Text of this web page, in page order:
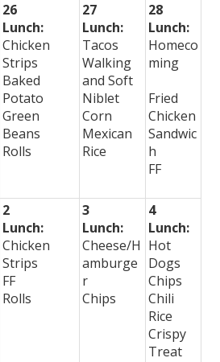
26
Lunch:
Chicken
Strips
Baked
Potato
Green
Beans
Rolls
27
Lunch:
Tacos
Walking
and Soft
Niblet
Corn
Mexican
Rice
28
Lunch:
Homeco
ming
Fried
Chicken
Sandwic
h
FF
2
Lunch:
Chicken
Strips
FF
Rolls
3
Lunch:
Cheese/H
amburge
r
Chips
4
Lunch:
Hot
Dogs
Chips
Chili
Rice
Crispy
Treat